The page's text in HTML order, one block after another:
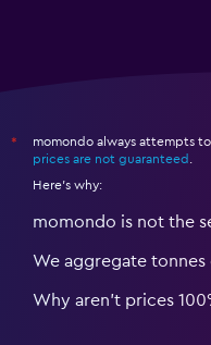
*
momondo always attempts
prices are not guaranteed
Here's why:
momondo is not the
We aggregate
Why aren’t prices